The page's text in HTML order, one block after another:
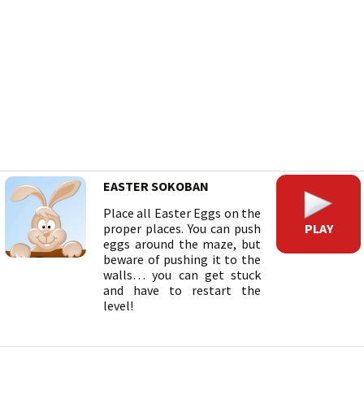
EASTER SOKOBAN
Place all Easter Eggs on the
proper places. You can push
eggs around the maze, but
beware of pushing it to the
walls… you can get stuck
and have to restart the
level!
PLAY